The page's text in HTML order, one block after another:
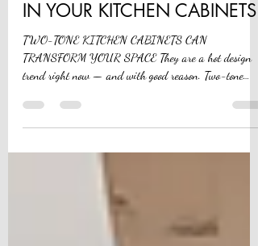
GO FOR DIFFERENT COLORS
IN YOUR KITCHEN CABINETS
TWO-TONE KITCHEN CABINETS CAN
trend right now — and with good reason. Two-tone
cabinets can...